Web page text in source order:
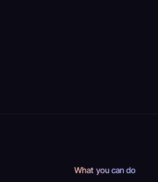
What you can do